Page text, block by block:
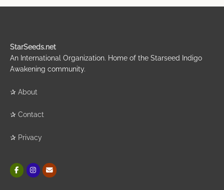
StarSeeds.net
An International Organization. Home of the Starseed Indigo
Awakening community.
✰ About
✰ Contact
✰ Privacy